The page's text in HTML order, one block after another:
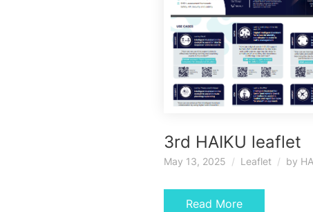
3rd HAIKU leaflet
May 13, 2025 Leaflet by
Read More